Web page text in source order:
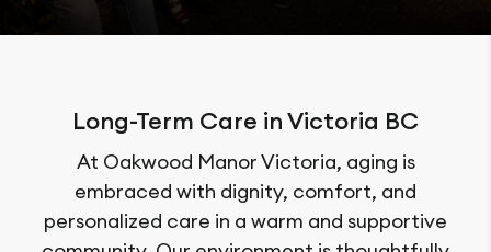
Long-Term Care in Victoria BC
At Oakwood Manor Victoria, aging is
embraced with dignity, comfort, and
personalized care in a warm and supportive